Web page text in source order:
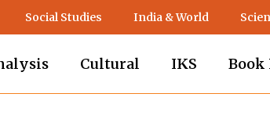
Social Studies India & World
Cultural IKS Book